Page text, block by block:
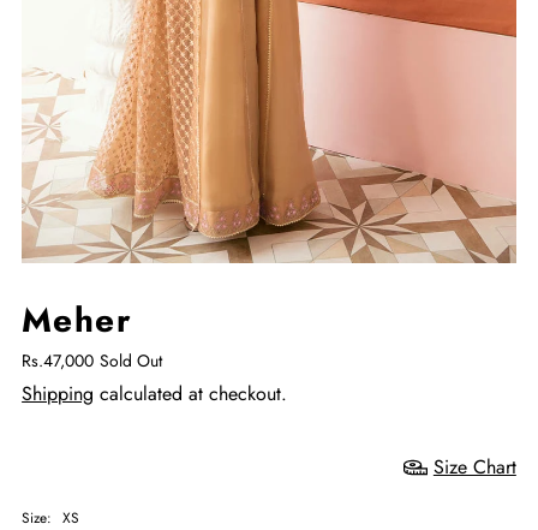
Meher
Rs.47,000 Sold Out
Shipping calculated at checkout.
Size Chart
Size: XS